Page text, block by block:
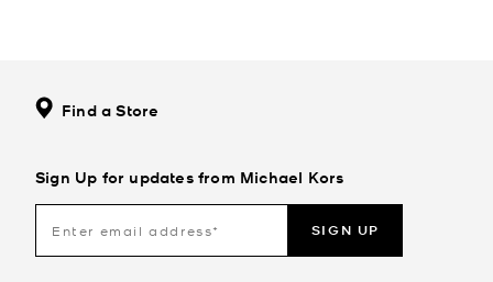
Find a Store
Sign Up for updates from Michael Kors
SIGN UP